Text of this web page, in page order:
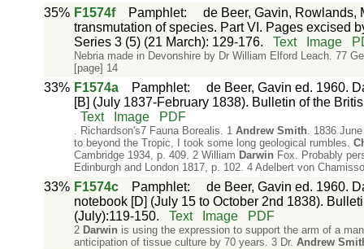
35% F1574f Pamphlet: de Beer, Gavin, Rowlands,
transmutation of species. Part VI. Pages excised
Series 3 (5) (21 March): 129-176.
Text Image
Nebria made in Devonshire by Dr William Elford Leach. 77
[page] 14
33% F1574a Pamphlet: de Beer, Gavin ed. 1960.
[B] (July 1837-February 1838). Bulletin of the
Text
Image PDF
. Richardson's7 Fauna Borealis. 1 Andrew Smith. 1836
to beyond the Tropic, I took some long geological rumbles.
Cambridge 1934, p. 409. 2 William Darwin Fox. Probably
Edinburgh and London 1817, p. 102. 4 Adelbert von
33% F1574c Pamphlet: de Beer, Gavin ed. 1960.
notebook [D] (July 15 to October 2nd 1838).
(July):119-150.
Text Image PDF
2 Darwin is using the expression to support the arm of a
anticipation of tissue culture by 70 years. 3 Dr. Andrew